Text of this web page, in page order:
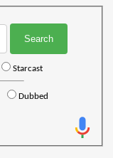
Starcast
Dubbed